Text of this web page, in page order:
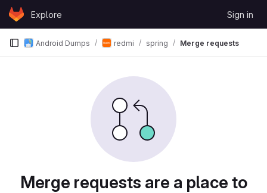
Skip to content
GitLabExplore Sign in
Android Dumps redmi spring Merge requests
Merge requests are a place to